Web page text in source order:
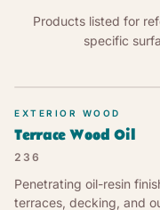
Products listed for
specific
EXTERIOR WOOD
Terrace Wood Oil
236
Penetrating oil-resin
terraces, decking, and